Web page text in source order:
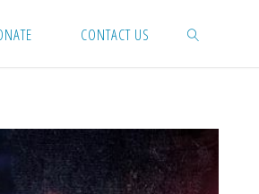
CONTACT US